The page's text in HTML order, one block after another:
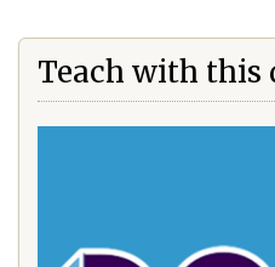
Teach with this